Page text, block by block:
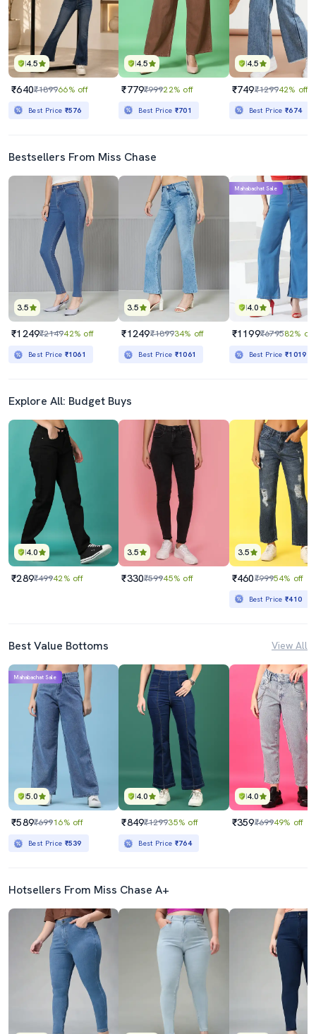
4.5
₹640₹189966% off
Best Price ₹576
4.5
₹779₹99922% off
Best Price ₹701
4.5
₹749₹129942% off
Best Price₹674
Bestsellers From Miss Chase
3.5
₹1249₹214942% off
Best Price ₹1061
3.5
₹1249₹189934% off
Best Price ₹1061
4.0
Mahabachat Sale
₹1199₹679582% off
Best Price₹1019
Explore All: Budget Buys
4.0
₹289₹49942% off
3.5
₹330₹59945% off
3.5
₹460₹99954% off
Best Price₹410
Best Value Bottoms View All
5.0
Mahabachat Sale
₹589₹69916% off
Best Price ₹539
4.0
₹849₹129935% off
Best Price ₹764
4.0
₹359₹69949% off
Hotsellers From Miss Chase A+